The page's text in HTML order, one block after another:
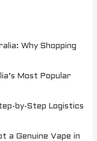
Why Shopping
Most Popular
by-Step Logistics
a Genuine Vape in